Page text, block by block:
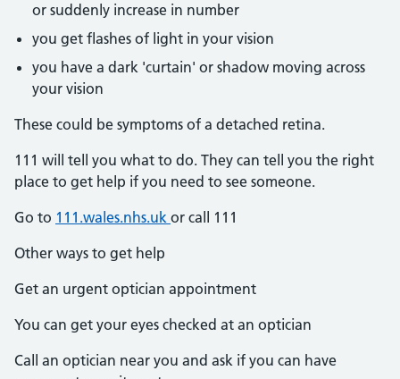
or suddenly increase in number
you get flashes of light in your vision
you have a dark 'curtain' or shadow moving across
your vision
These could be symptoms of a detached retina.
111 will tell you what to do. They can tell you the right
place to get help if you need to see someone.
Go to 111.wales.nhs.uk or call 111
Other ways to get help
Get an urgent optician appointment
You can get your eyes checked at an optician
Call an optician near you and ask if you can have